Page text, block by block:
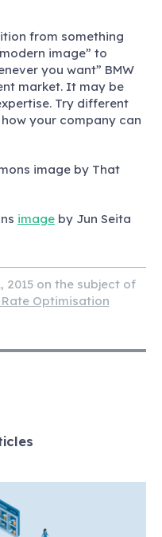
from something
image” to
you want” BMW
market. It may be
Try different
your company can
image by That
image by Jun Seita
2015 on the subject of
Optimisation